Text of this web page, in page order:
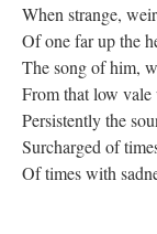
When strange,
Of one far up the
The song of him,
From that low vale
Persistently the
Surcharged of
Of times with